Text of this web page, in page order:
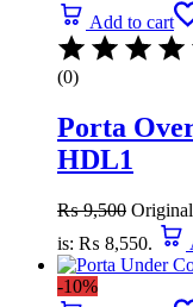
Add to cart
(0)
Porta
HDL1
₨9,500
is: ₨ 8,550.
-10%